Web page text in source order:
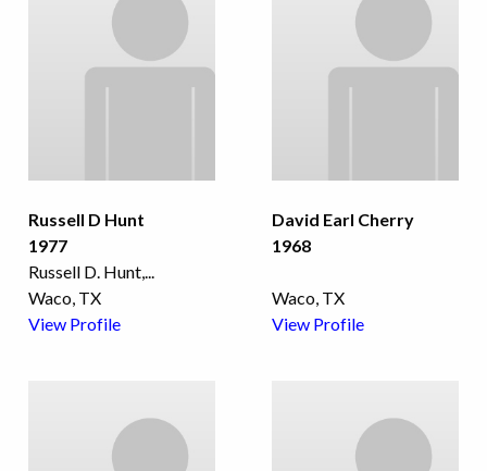
Russell D Hunt
1977
Russell D. Hunt,...
Waco, TX
View Profile
David Earl Cherry
1968
Waco, TX
View Profile